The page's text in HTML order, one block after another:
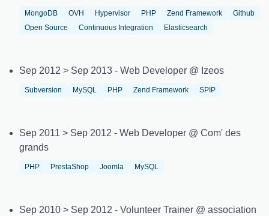
MongoDB OVH Hypervisor PHP Zend Framework
Github
Open Source
Continuous Integration Elasticsearch
Sep 2012 > Sep 2013 - Web Developer @ Izeos
Subversion MySQL PHP Zend Framework SPIP
Sep 2011 > Sep 2012 - Web Developer @ Com' des
grands
PHP PrestaShop Joomla MySQL
Sep 2010 > Sep 2012 - Volunteer Trainer @ association